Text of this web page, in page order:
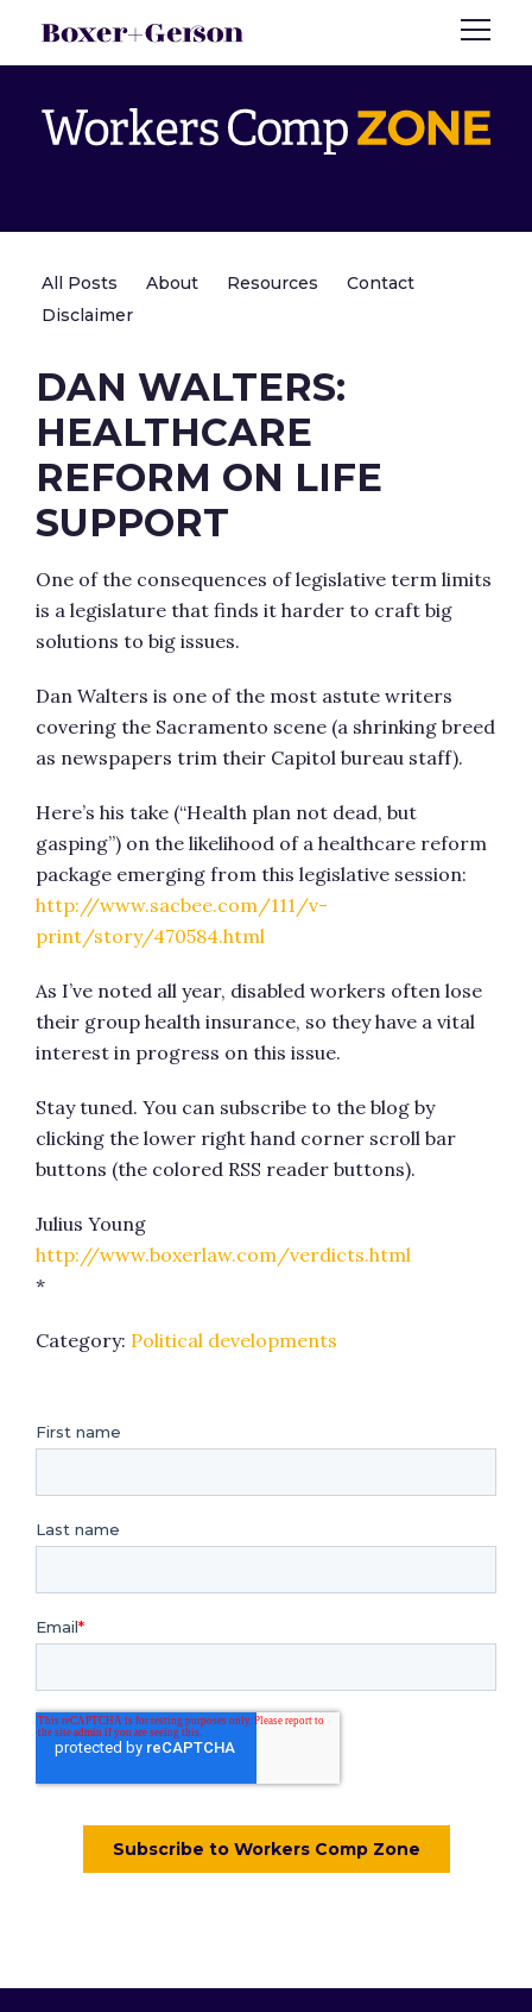
All Posts About Resources
Contact
Disclaimer
DAN WALTERS:
HEALTHCARE
REFORM ON LIFE
SUPPORT
One of the consequences of legislative term limits
is a legislature that finds it harder to craft big
solutions to big issues.
Dan Walters is one of the most astute writers
covering the Sacramento scene (a shrinking breed
as newspapers trim their Capitol bureau staff).
Here’s his take (“Health plan not dead, but
gasping”) on the likelihood of a healthcare reform
package emerging from this legislative session:
http://www.sacbee.com/111/v-
print/story/470584.html
As I’ve noted all year, disabled workers often lose
their group health insurance, so they have a vital
interest in progress on this issue.
Stay tuned. You can subscribe to the blog by
clicking the lower right hand corner scroll bar
buttons (the colored RSS reader buttons).
Julius Young
http://www.boxerlaw.com/verdicts.html
*
Category: Political developments